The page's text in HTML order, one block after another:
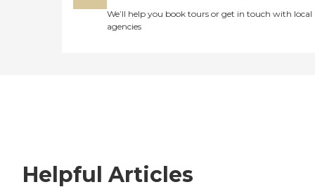
We’ll help you book tours or get in touch with local
agencies
Helpful Articles